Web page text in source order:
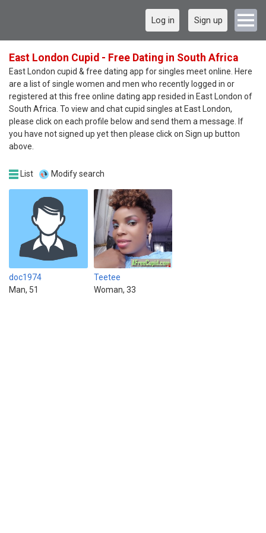
Log in Sign up
East London Cupid - Free Dating in South Africa
East London cupid & free dating app for singles meet online. Here
are a list of single women and men who recently logged in or
registered at this free online dating app resided in East London of
South Africa. To view and chat cupid singles at East London,
please click on each profile below and send them a message. If
you have not signed up yet then please click on Sign up button
above.
List Modify search
doc1974
Man, 51
Teetee
Woman, 33